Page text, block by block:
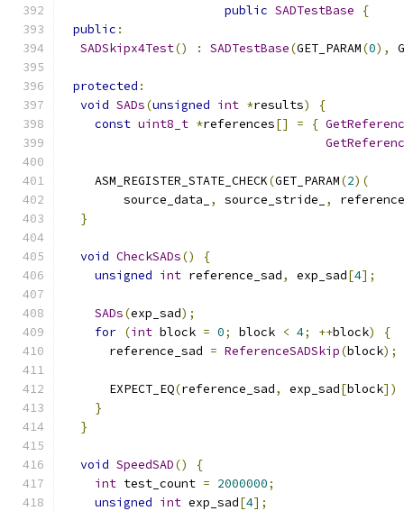
public SADTestBase
{
public :
SADSkipx4Test() : SADTestBase(GET_PARAM(0),
protected :
void SADs(unsigned int *results)
{
const uint8_t *references[] = {
    ASM_REGISTER_STATE_CHECK
(GET_PARAM(2)(
        source_data_
, source_stride_ ,
}
void CheckSADs()
{
unsigned int reference_sad, exp_sad[4];
SADs(exp_sad);
for (int block = 0; block < 4; ++block)
{
      reference_sad
= ReferenceSADSkip(block);
      EXPECT_EQ
(reference_sad, exp_sad[block])
}
}
void SpeedSAD()
{
int test_count = 2000000;
unsigned int exp_sad[4];